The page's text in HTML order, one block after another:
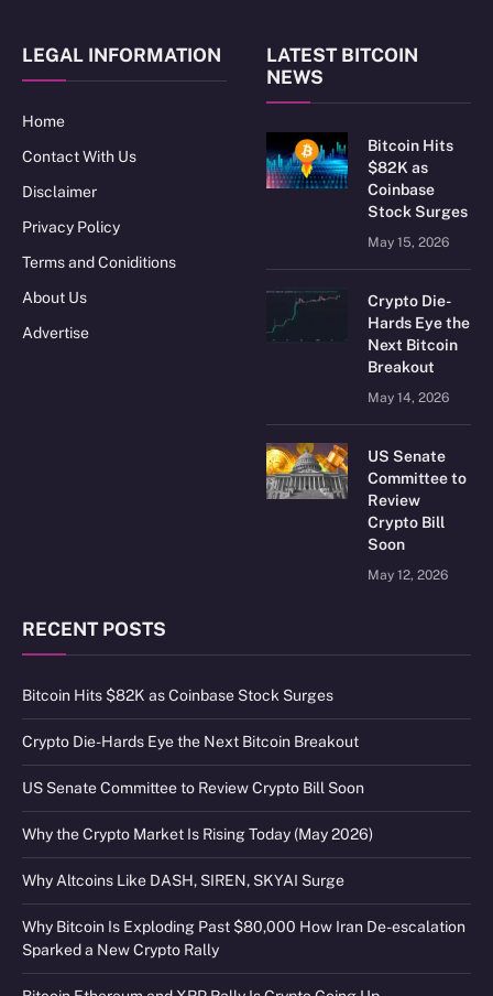
LEGAL INFORMATION
Home
Contact With Us
Disclaimer
Privacy Policy
Terms and Coniditions
About Us
Advertise
LATEST BITCOIN
NEWS
Bitcoin Hits
$82K as
Coinbase
Stock Surges
May 15, 2026
Crypto Die-
Hards Eye the
Next Bitcoin
Breakout
May 14, 2026
US Senate
Committee to
Review
Crypto Bill
Soon
May 12, 2026
RECENT POSTS
Bitcoin Hits $82K as Coinbase Stock Surges
Crypto Die-Hards Eye the Next Bitcoin Breakout
US Senate Committee to Review Crypto Bill Soon
Why the Crypto Market Is Rising Today (May 2026)
Why Altcoins Like DASH, SIREN, SKYAI Surge
Why Bitcoin Is Exploding Past $80,000 How Iran De-escalation
Sparked a New Crypto Rally